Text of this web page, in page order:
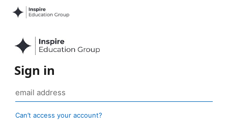
Sign in
Can’t access your account?